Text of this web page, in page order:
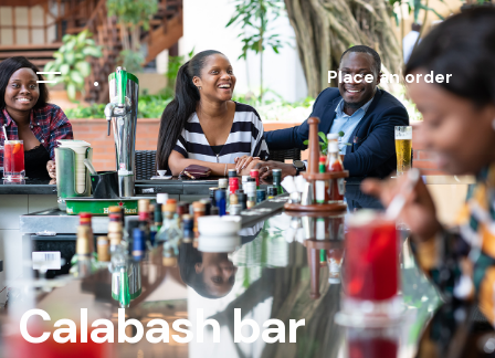
. Place an order
Calabash bar